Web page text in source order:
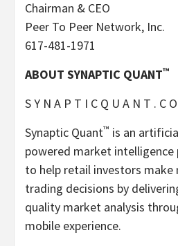
Chairman & CEO
Peer To Peer Network, Inc.
617-481-1971
ABOUT SYNAPTIC QUANT™
S Y N A P T I C Q U A N T . C
Synaptic Quant™ is an
powered market
to help retail investors
trading decisions by
quality market analysis
mobile experience.